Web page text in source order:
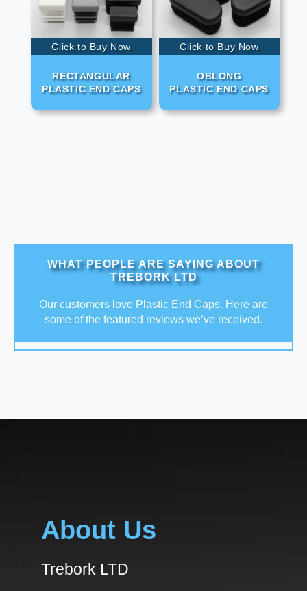
Click to Buy Now
RECTANGULAR
PLASTIC END CAPS
Click to Buy Now
OBLONG
PLASTIC END CAPS
WHAT PEOPLE ARE SAYING ABOUT
TREBORK LTD
Our customers love Plastic End Caps. Here are
some of the featured reviews we’ve received.
About Us
Trebork LTD